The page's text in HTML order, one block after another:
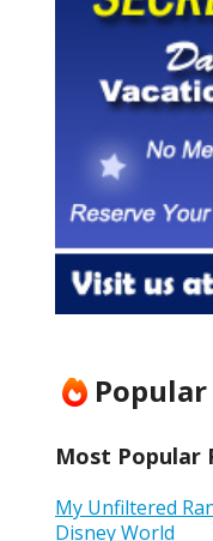
Most Popular
My Unfiltered
Disney World